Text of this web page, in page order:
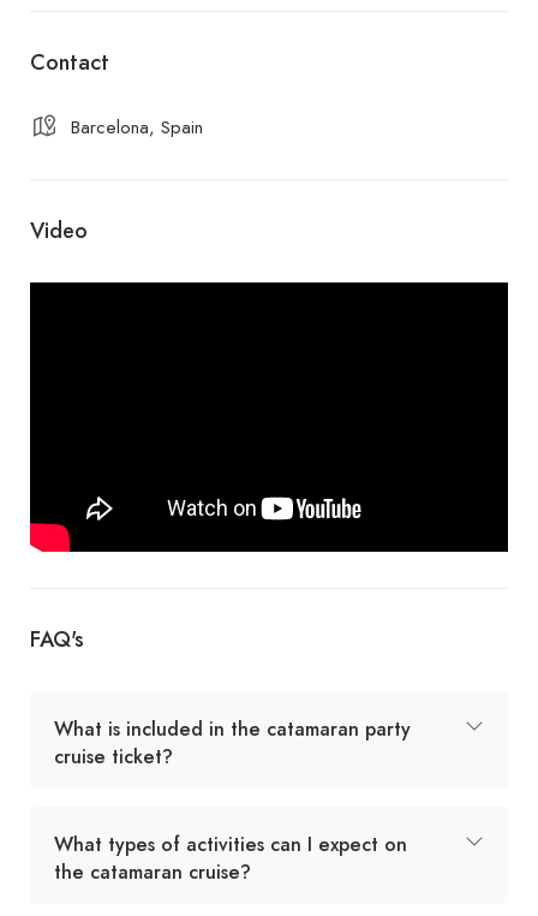
Contact
Barcelona, Spain
Video
FAQ's
What is included in the catamaran party
cruise ticket?
What types of activities can I expect on
the catamaran cruise?